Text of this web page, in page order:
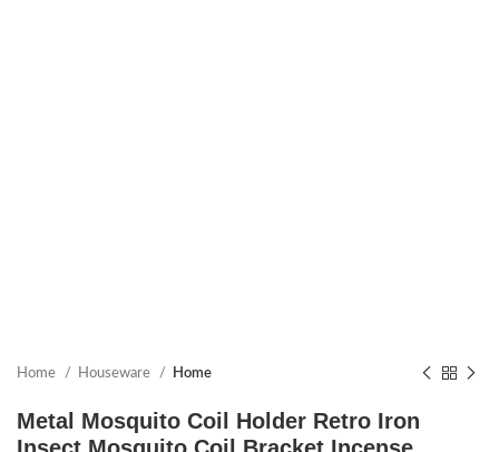
Home Houseware Home
Metal Mosquito Coil Holder Retro Iron
Insect Mosquito Coil Bracket Incense